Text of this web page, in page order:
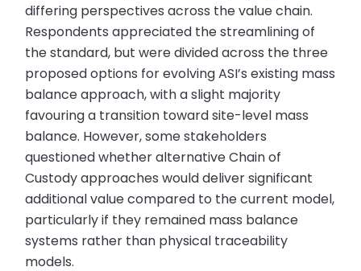
differing perspectives across the value chain.
Respondents appreciated the streamlining of
the standard, but were divided across the three
proposed options for evolving ASI’s existing mass
balance approach, with a slight majority
favouring a transition toward site-level mass
balance. However, some stakeholders
questioned whether alternative Chain of
Custody approaches would deliver significant
additional value compared to the current model,
particularly if they remained mass balance
systems rather than physical traceability
models.